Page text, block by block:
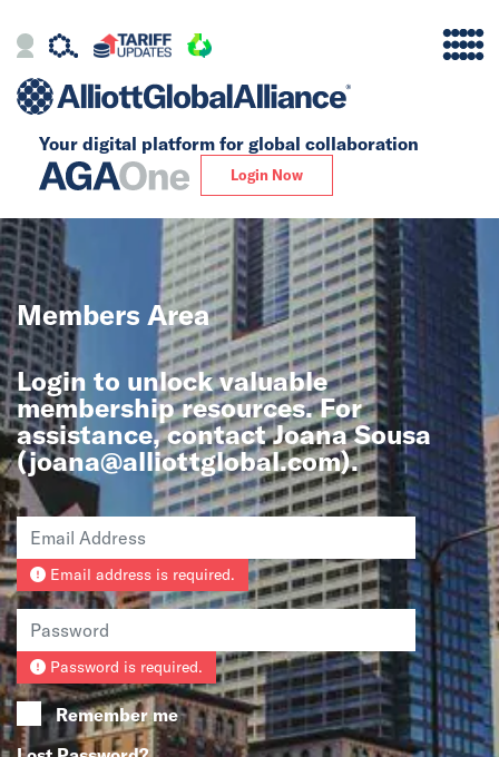
Your digital platform for global collaboration
Login Now
Alliance
Our Story
Global
Solutions
Insights
News
Events
Collaborators
Contact
Members Area
Login to unlock valuable
membership resources. For
assistance, contact Joana Sousa
(joana@alliottglobal.com).
Email address is required.
Password is required.
Remember me